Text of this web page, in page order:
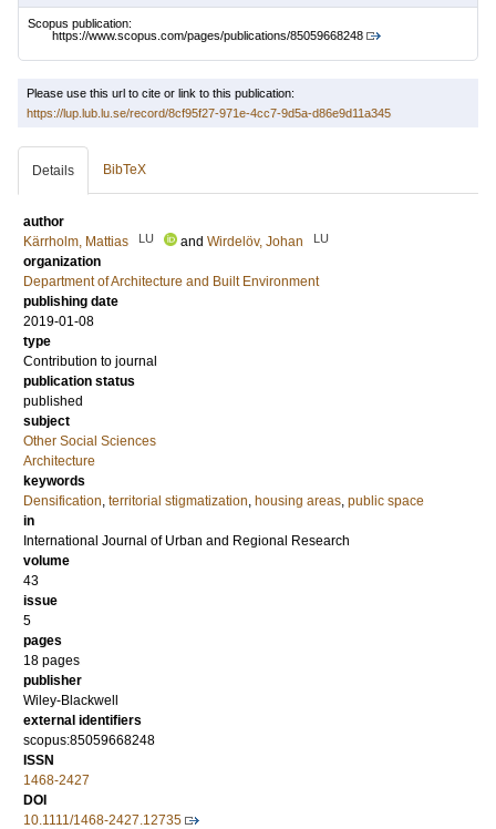
Scopus publication:
https://www.scopus.com/pages/publications/85059668248
Please use this url to cite or link to this publication:
https://lup.lub.lu.se/record/8cf95f27-971e-4cc7-9d5a-d86e9d11a345
Details BibTeX
author
Kärrholm, Mattias
LU and Wirdelöv, Johan LU
organization
Department of Architecture and Built Environment
publishing date
2019-01-08
type
Contribution to journal
publication status
published
subject
Other Social Sciences
Architecture
keywords
Densification, territorial stigmatization, housing areas, public space
in
International Journal of Urban and Regional Research
volume
43
issue
5
pages
18 pages
publisher
Wiley-Blackwell
external identifiers
scopus:85059668248
ISSN
1468-2427
DOI
10.1111/1468-2427.12735